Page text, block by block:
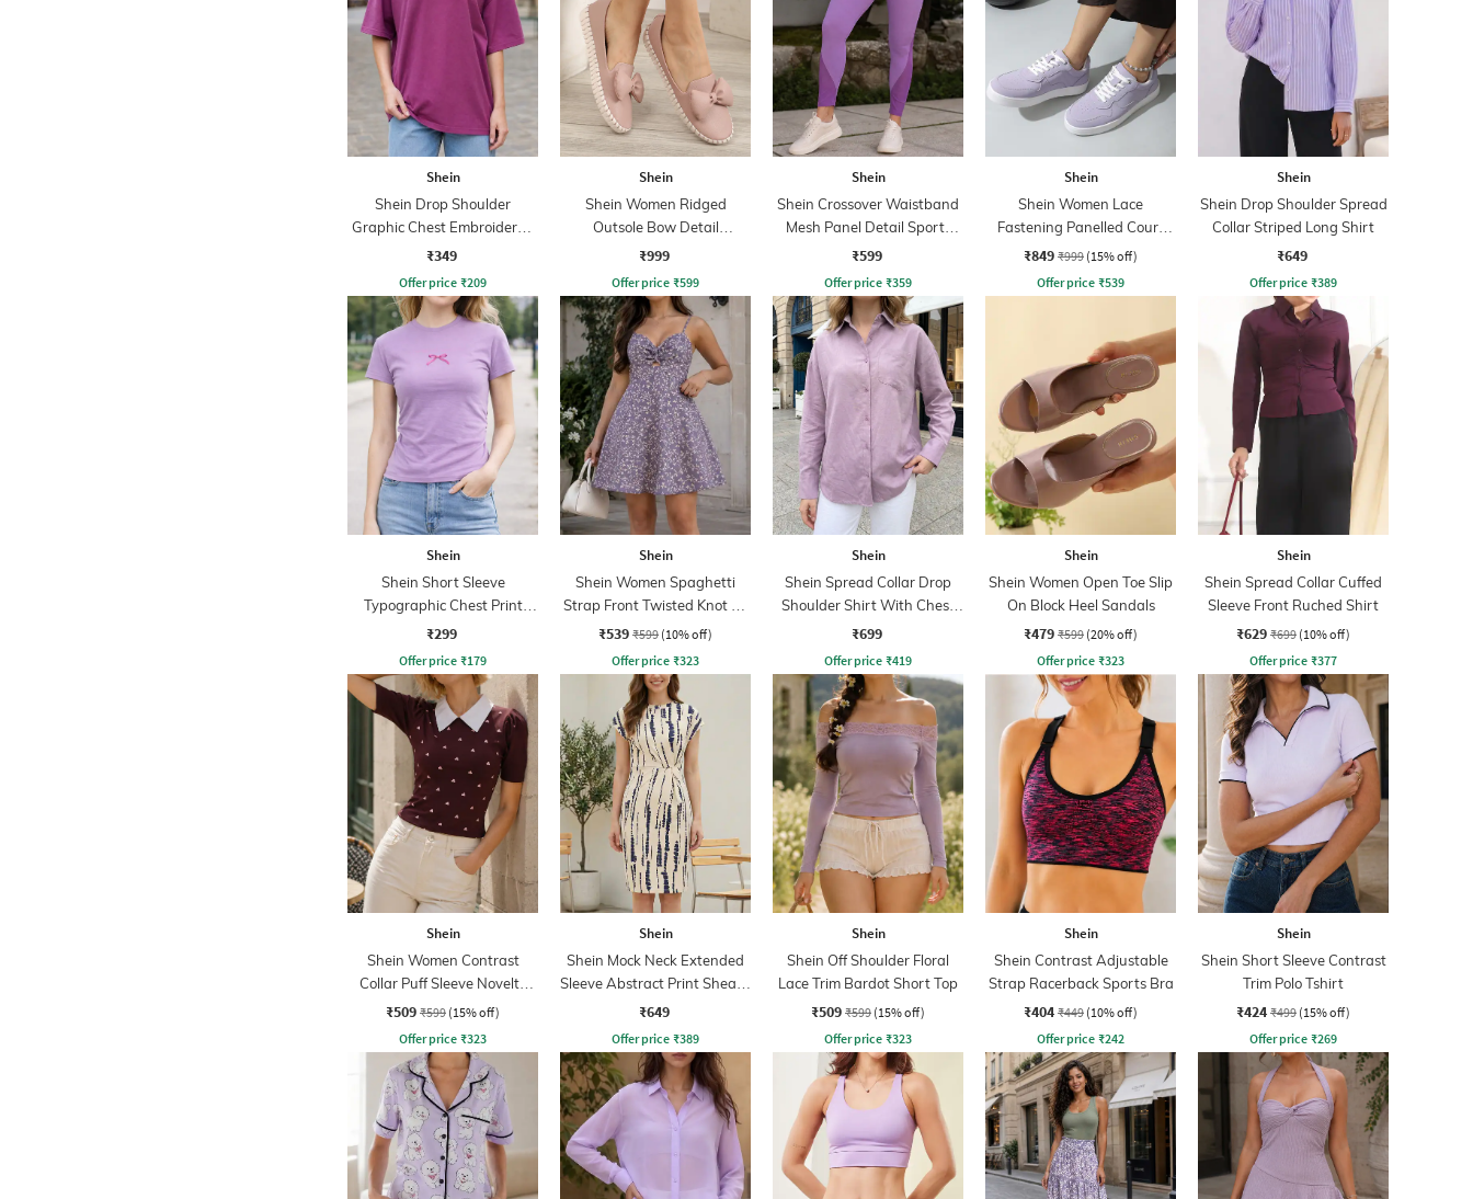
Shein
Shein Drop Shoulder
Graphic Chest Embroidered
Crew Tshirt
₹349
Offer price ₹209
Shein
Shein Women Ridged
Outsole Bow Detail
Moccasins Shoes
₹999
Offer price ₹599
Shein
Shein Crossover Waistband
Mesh Panel Detail Sports
Leggings
₹599
Offer price ₹359
Shein
Shein Women Lace
Fastening Panelled Court
Sneakers
₹849 ₹999 (15% off)
Offer price ₹539
Shein
Shein Drop Shoulder Spread
Collar Striped Long Shirt
₹649
Offer price ₹389
Shein
Shein Short Sleeve
Typographic Chest Print
Crew Tshirt
₹299
Offer price ₹179
Shein
Shein Women Spaghetti
Strap Front Twisted Knot A-
Line Dress
₹539 ₹599 (10% off)
Offer price ₹323
Shein
Shein Spread Collar Drop
Shoulder Shirt With Chest
Pocket
₹699
Offer price ₹419
Shein
Shein Women Open Toe Slip
On Block Heel Sandals
₹479 ₹599 (20% off)
Offer price ₹323
Shein
Shein Spread Collar Cuffed
Sleeve Front Ruched Shirt
₹629 ₹699 (10% off)
Offer price ₹377
Shein
Shein Women Contrast
Collar Puff Sleeve Novelty
Print Top
₹509 ₹599 (15% off)
Offer price ₹323
Shein
Shein Mock Neck Extended
Sleeve Abstract Print Sheath
Dress
₹649
Offer price ₹389
Shein
Shein Off Shoulder Floral
Lace Trim Bardot Short Top
₹509 ₹599 (15% off)
Offer price ₹323
Shein
Shein Contrast Adjustable
Strap Racerback Sports Bra
₹404 ₹449 (10% off)
Offer price ₹242
Shein
Shein Short Sleeve Contrast
Trim Polo Tshirt
₹424 ₹499 (15% off)
Offer price ₹269